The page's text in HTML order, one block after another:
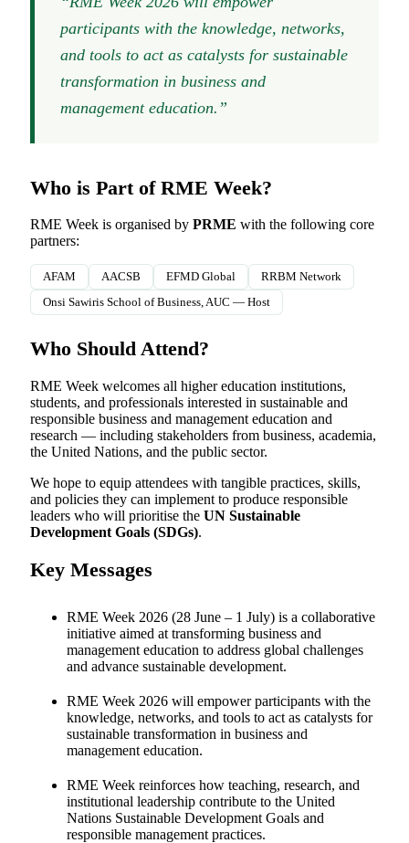
participants with the knowledge, networks,
and tools to act as catalysts for sustainable
transformation in business and
management education.”
Who is Part of RME Week?
RME Week is organised by PRME with the following core
partners:
AFAM AACSB EFMD Global
RRBM Network
Onsi Sawiris School of Business, AUC — Host
Who Should Attend?
RME Week welcomes all higher education institutions,
students, and professionals interested in sustainable and
responsible business and management education and
research — including stakeholders from business, academia,
the United Nations, and the public sector.
We hope to equip attendees with tangible practices, skills,
and policies they can implement to produce responsible
leaders who will prioritise the UN Sustainable
Development Goals (SDGs).
Key Messages
RME Week 2026 (28 June – 1 July) is a collaborative
initiative aimed at transforming business and
management education to address global challenges
and advance sustainable development.
RME Week 2026 will empower participants with the
knowledge, networks, and tools to act as catalysts for
sustainable transformation in business and
management education.
RME Week reinforces how teaching, research, and
institutional leadership contribute to the United
Nations Sustainable Development Goals and
responsible management practices.